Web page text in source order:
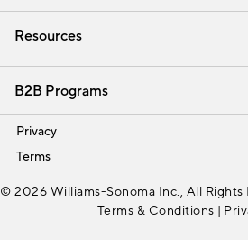
Our Story Careers
Find a Store
Resources
Interior Design Services
B2B Programs
Trade
Privacy
Terms
© 2026 Williams-Sonoma Inc., All Rights
Terms & Conditions |